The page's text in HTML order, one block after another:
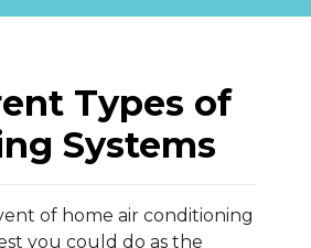
Types of
Systems
of home air conditioning
you could do as the